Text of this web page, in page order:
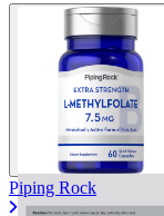
Piping Rock